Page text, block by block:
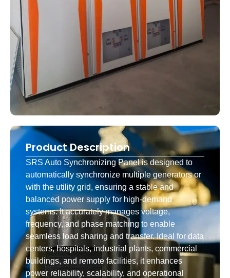
Product Description
SRS Auto Synchronizing Panel is designed to
automatically synchronize multiple generators or
with the utility grid, ensuring a stable and
balanced power supply for high-demand
systems. It accurately manages voltage,
frequency, and phase matching to enable
seamless load sharing and transfer. Ideal for data
centers, hospitals, industrial plants, commercial
buildings, and remote facilities, it enhances
power reliability, scalability, and operational